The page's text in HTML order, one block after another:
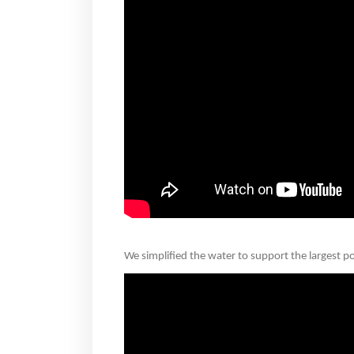
We simplified the water to support the largest